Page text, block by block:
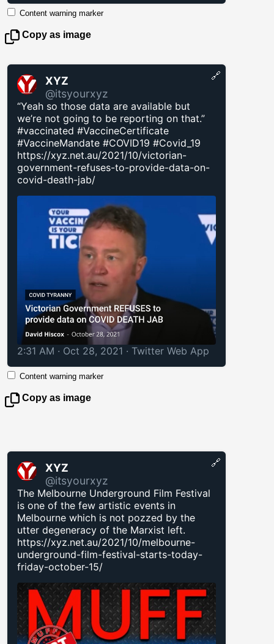
Content warning marker
Copy as image
XYZ
@itsyourxyz
“Yeah so those data are available but
we’re not going to be reporting on that.”
#vaccinated #VaccineCertificate
#VaccineMandate #COVID19 #Covid_19
https://xyz.net.au/2021/10/victorian-
government-refuses-to-provide-data-on-
covid-death-jab/
2:31 AM · Oct 28, 2021 · Twitter Web App
🔗
Content warning marker
Copy as image
XYZ
@itsyourxyz
The Melbourne Underground Film Festival
is one of the few artistic events in
Melbourne which is not pozzed by the
utter degeneracy of the Marxist left.
https://xyz.net.au/2021/10/melbourne-
underground-film-festival-starts-today-
friday-october-15/
🔗